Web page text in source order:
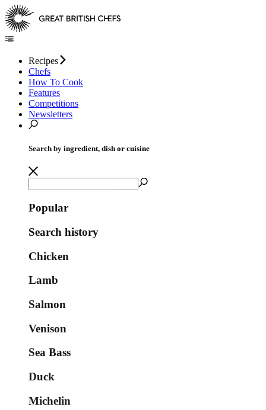
Recipes
Chefs
How To Cook
Features
Competitions
Newsletters
Search by ingredient, dish or cuisine
Popular
Search history
Chicken
Lamb
Salmon
Venison
Sea Bass
Duck
Michelin